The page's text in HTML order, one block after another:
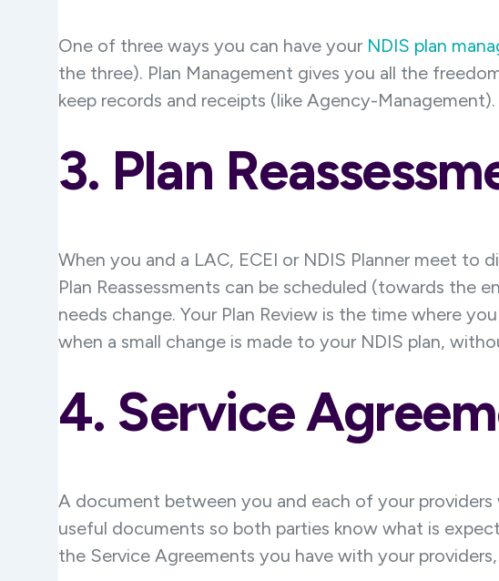
One of three ways you can have your NDIS plan
the three). Plan Management gives you all the
keep records and receipts (like Agency-Management).
3. Plan
When you and a LAC, ECEI or NDIS Planner meet to
Plan Reassessments can be scheduled (towards the
needs change. Your Plan Review is the time where
when a small change is made to your NDIS plan,
4. Service
A document between you and each of your
useful documents so both parties know what is
the Service Agreements you have with your